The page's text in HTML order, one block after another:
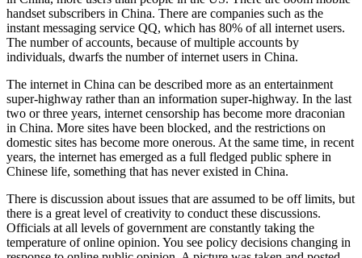
handset subscribers in China. There are companies such as the
instant messaging service QQ, which has 80% of all internet users.
The number of accounts, because of multiple accounts by
individuals, dwarfs the number of internet users in China.
The internet in China can be described more as an entertainment
super-highway rather than an information super-highway. In the last
two or three years, internet censorship has become more draconian
in China. More sites have been blocked, and the restrictions on
domestic sites has become more onerous. At the same time, in recent
years, the internet has emerged as a full fledged public sphere in
Chinese life, something that has never existed in China.
There is discussion about issues that are assumed to be off limits, but
there is a great level of creativity to conduct these discussions.
Officials at all levels of government are constantly taking the
temperature of online opinion. You see policy decisions changing in